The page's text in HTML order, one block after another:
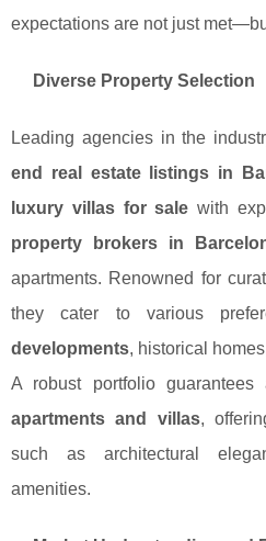
expectations are not just
Diverse Property Selection
Leading agencies in the
end real estate listings in
luxury villas for sale with
property brokers in
apartments. Renowned for
they cater to various
developments, historical
A robust portfolio
apartments and villas,
such as architectural
amenities.